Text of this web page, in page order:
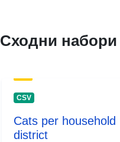
Сходни набори
CSV
Cats per
district